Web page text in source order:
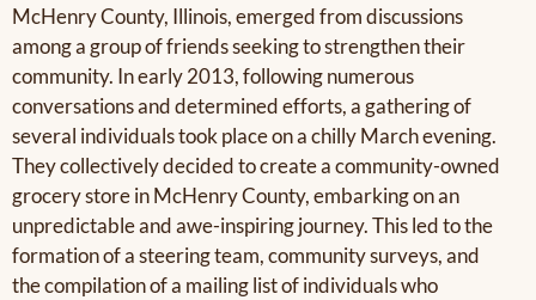
McHenry County, Illinois, emerged from discussions
among a group of friends seeking to strengthen their
community. In early 2013, following numerous
conversations and determined efforts, a gathering of
several individuals took place on a chilly March evening.
They collectively decided to create a community-owned
grocery store in McHenry County, embarking on an
unpredictable and awe-inspiring journey. This led to the
formation of a steering team,community surveys, and
the compilation of a mailing list of individuals who